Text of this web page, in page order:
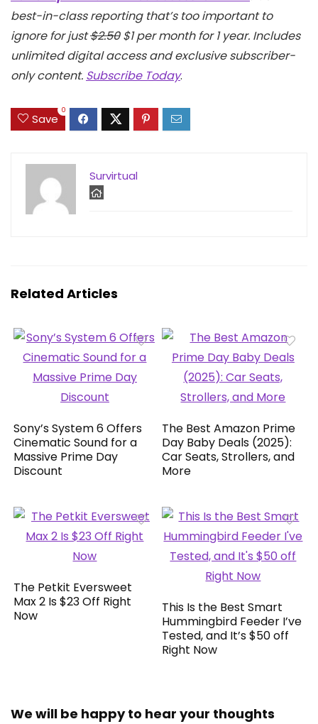
best-in-class reporting that’s too important to
ignore for just$2.50$1 per month for 1 year. Includes
unlimited digital access and exclusive subscriber-
only content. Subscribe Today.
Save
0
Survirtual
Related Articles
Sony’s System 6 Offers
Cinematic Sound for a
Massive Prime Day
Discount
The Best Amazon Prime
Day Baby Deals (2025):
Car Seats, Strollers, and
More
The Petkit Eversweet
Max 2 Is $23 Off Right
Now
This Is the Best Smart
Hummingbird Feeder I’ve
Tested, and It’s $50 off
Right Now
We will be happy to hear your thoughts